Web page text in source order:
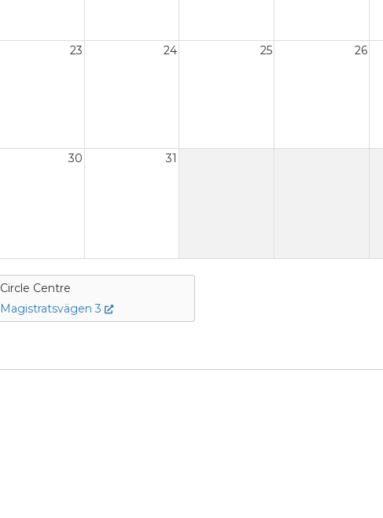
23 24 25 26
30 31
Circle Centre
Magistratsvägen 3